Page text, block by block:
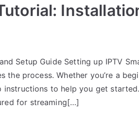
Setup Guide Setting up IPTV
process. Whether you’re a
to help you get
for streaming[…]